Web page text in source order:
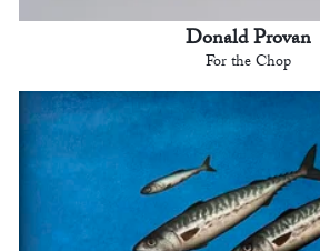
Donald Provan
For the Chop